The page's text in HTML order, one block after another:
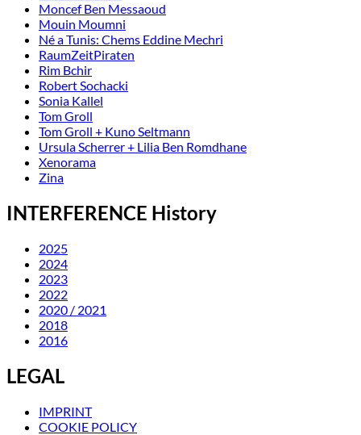
Moncef Ben Messaoud
Mouin Moumni
Né a Tunis: Chems Eddine Mechri
RaumZeitPiraten
Rim Bchir
Robert Sochacki
Sonia Kallel
Tom Groll
Tom Groll + Kuno Seltmann
Ursula Scherrer + Lilia Ben Romdhane
Xenorama
Zina
INTERFERENCE History
2025
2024
2023
2022
2020 / 2021
2018
2016
LEGAL
IMPRINT
COOKIE POLICY